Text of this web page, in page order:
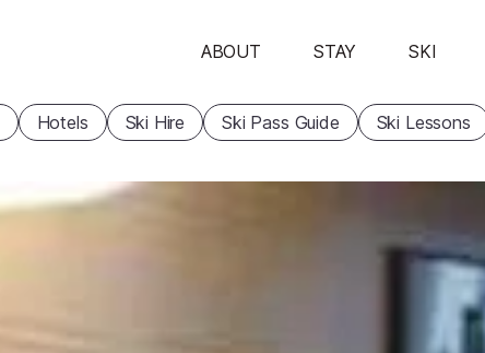
ABOUT STAY SKI
Hotels Ski Hire Ski Pass Guide Ski Lessons